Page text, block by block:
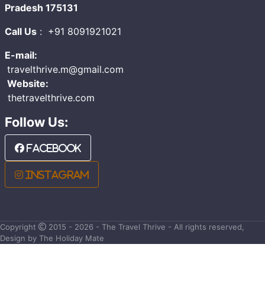
Pradesh 175131
Call Us : +91 8091921021
E-mail:
travelthrive.m@gmail.com
Website:
thetravelthrive.com
Follow Us:
Facebook
Instagram
Copyright
2015 - 2026 - The Travel Thrive - All rights reserved,
Design by The Holiday Mate